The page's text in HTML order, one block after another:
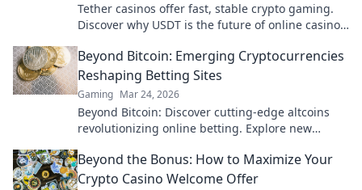
Tether casinos offer fast, stable crypto gaming.
Discover why USDT is the future of online casinos
Beyond Bitcoin: Emerging Cryptocurrencies
Reshaping Betting Sites
Gaming Mar 24, 2026
Beyond Bitcoin: Discover cutting-edge altcoins
revolutionizing online betting. Explore new
Beyond the Bonus: How to Maximize Your
Crypto Casino Welcome Offer